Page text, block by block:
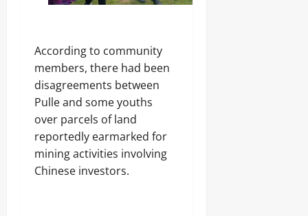
According to community
members, there had been
disagreements between
Pulle and some youths
over parcels of land
reportedly earmarked for
mining activities involving
Chinese investors.